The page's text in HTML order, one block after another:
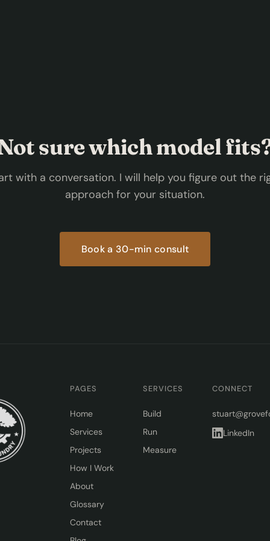
sure which model
with a conversation. I will help you figure out the
approach for your situation.
Book a 30-min consult
PAGES
Home
Services
Projects
How I Work
About
Glossary
Contact
SERVICES
Build
Run
Measure
CONNECT
LinkedIn